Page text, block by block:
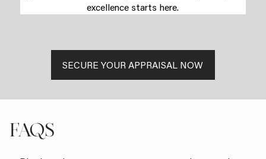
excellence starts here.
SECURE YOUR APPRAISAL NOW
FAQS